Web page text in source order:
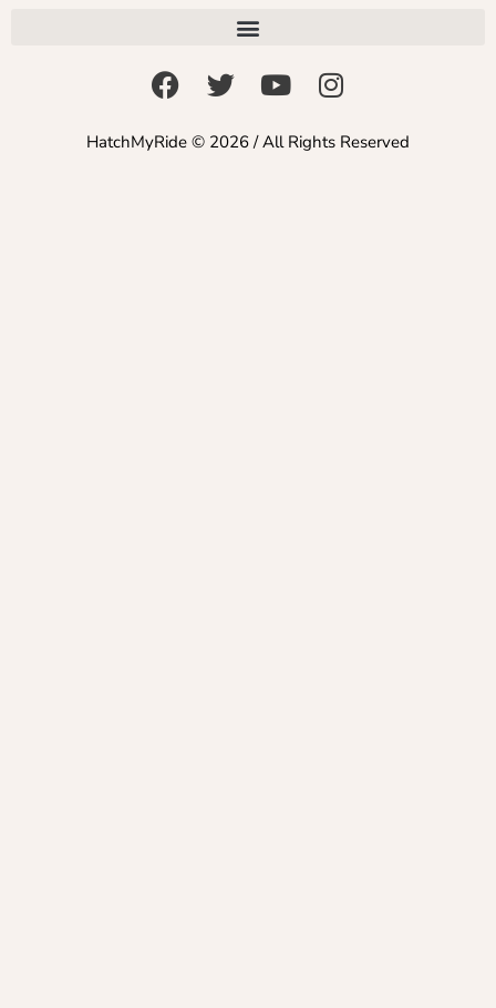
HatchMyRide © 2026 / All Rights Reserved